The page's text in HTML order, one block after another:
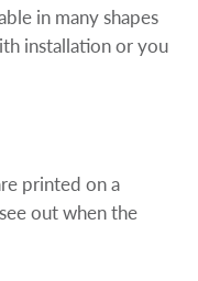
in many shapes
installation or you
printed on a
out when the